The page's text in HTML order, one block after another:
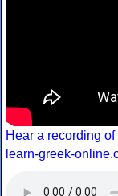
Hear a recording
learn-greek-